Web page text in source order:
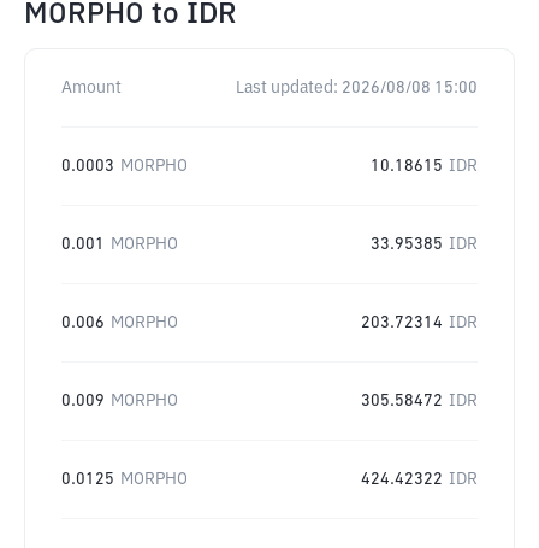
MORPHO to IDR
Amount Last updated: 2026/08/08 15:00
0.0003 MORPHO 10.18615 IDR
0.001 MORPHO 33.95385 IDR
0.006 MORPHO 203.72314 IDR
0.009 MORPHO 305.58472 IDR
0.0125 MORPHO 424.42322 IDR